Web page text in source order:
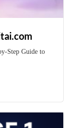
Step Guide to